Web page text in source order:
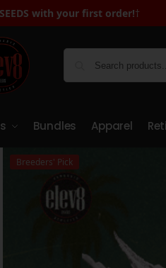
SEEDS with your first order!†
FREE SEEDS with Your First
Bundles Apparel
Breeders' Pick